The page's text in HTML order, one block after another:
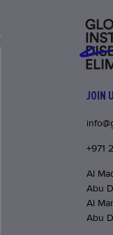
JOIN
+971
Al
Abu
Al
Abu